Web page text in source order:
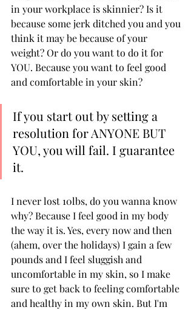
in your workplace is skinnier? Is it
because some jerk ditched you and you
think it may be because of your
weight? Or do you want to do it for
YOU. Because you want to feel good
and comfortable in your skin?
If you start out by setting a
resolution for ANYONE BUT
YOU, you will fail. I guarantee
it.
I never lost 10lbs, do you wanna know
why? Because I feel good in my body
the way it is. Yes, every now and then
(ahem, over the holidays) I gain a few
pounds and I feel sluggish and
uncomfortable in my skin, so I make
sure to get back to feeling comfortable
and healthy in my own skin. But I'm